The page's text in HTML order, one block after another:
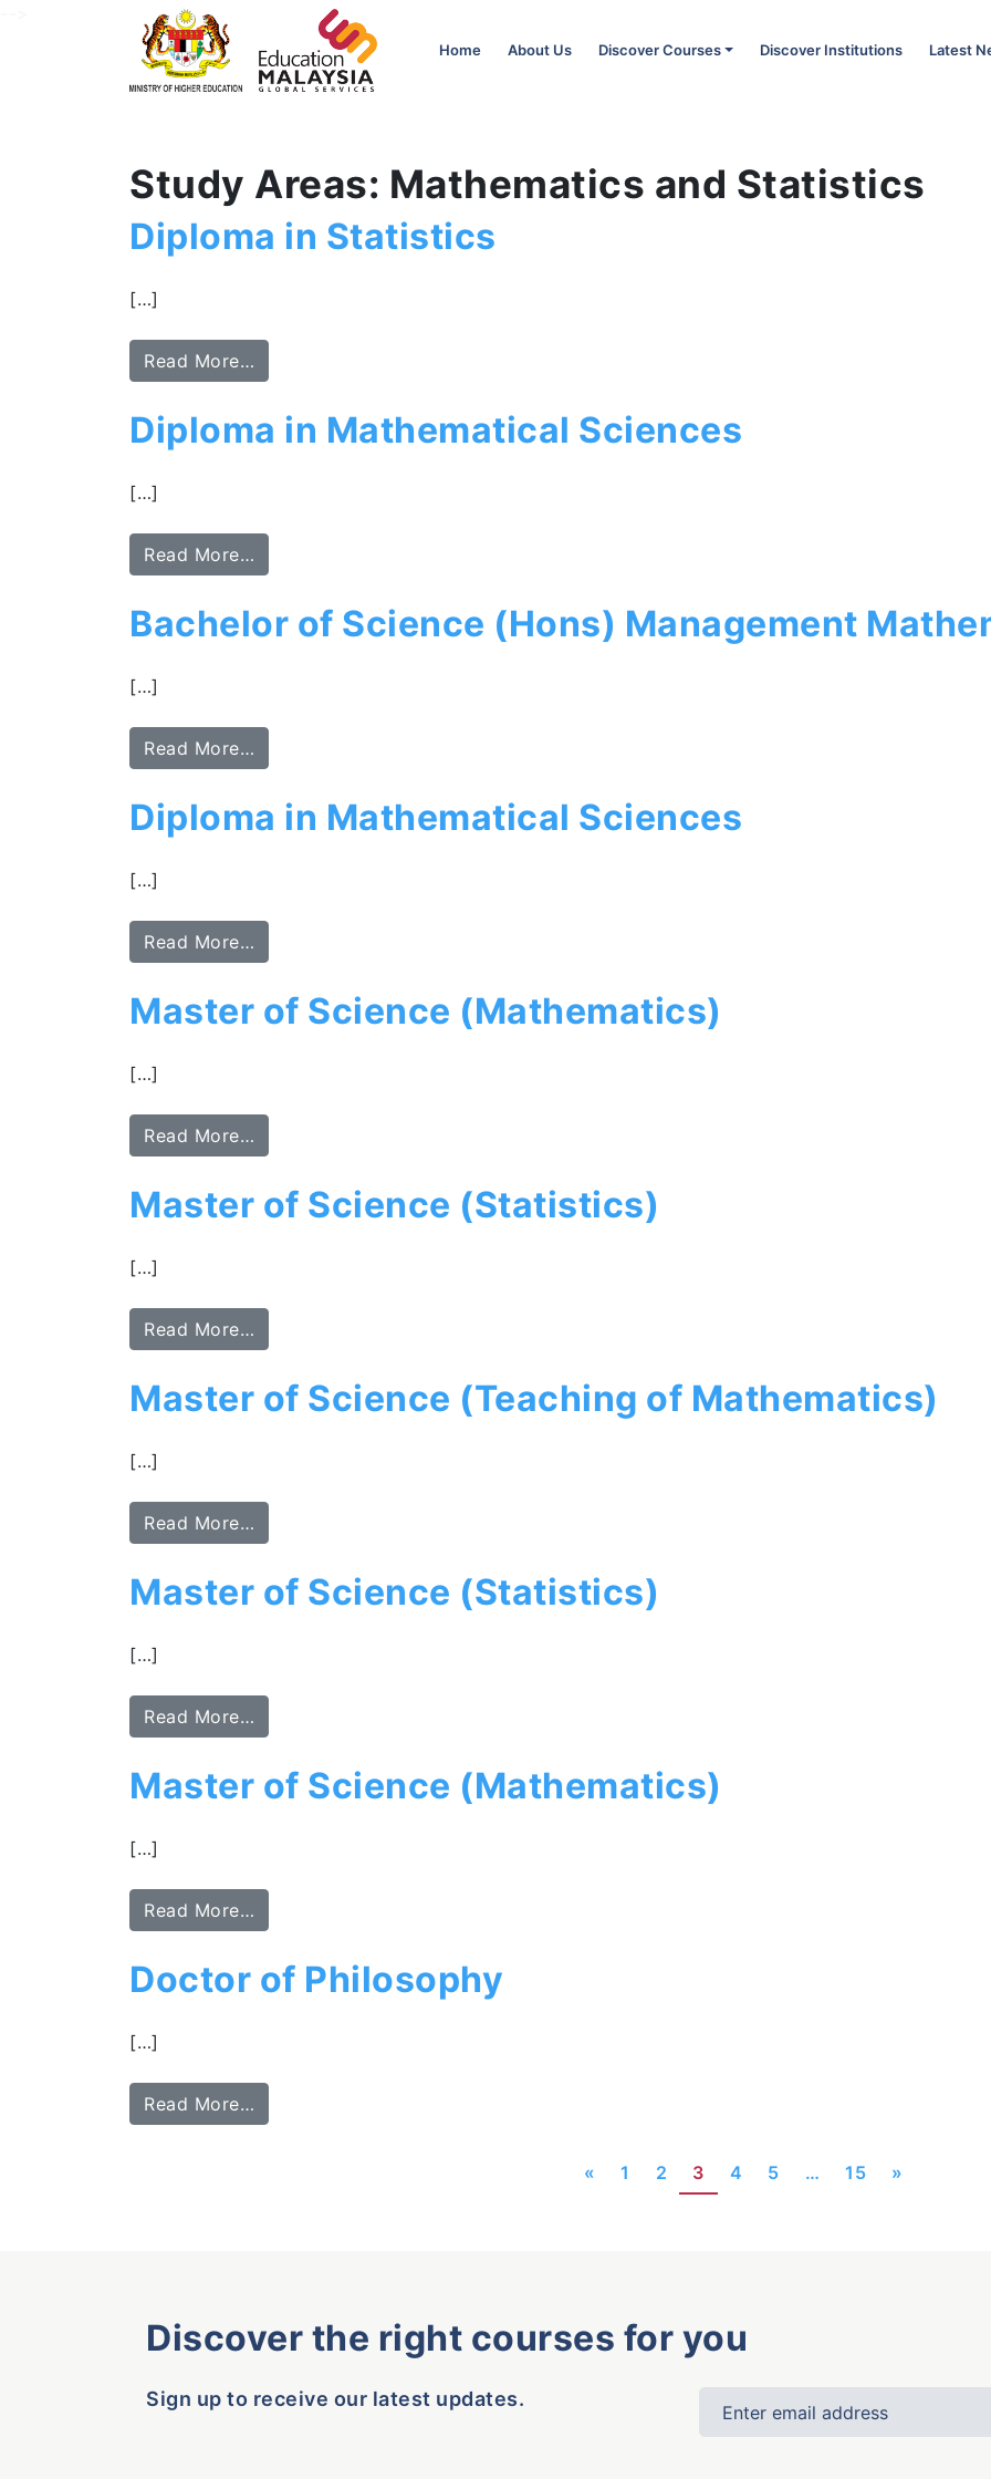
Home About Us Discover Courses Discover Institutions Latest
Study Areas: Mathematics and Statistics
Diploma in Statistics
[…]
Read More…
Diploma in Mathematical Sciences
[…]
Read More…
Bachelor of Science (Hons) Management
[…]
Read More…
Diploma in Mathematical Sciences
[…]
Read More…
Master of Science (Mathematics)
[…]
Read More…
Master of Science (Statistics)
[…]
Read More…
Master of Science (Teaching of Mathematics)
[…]
Read More…
Master of Science (Statistics)
[…]
Read More…
Master of Science (Mathematics)
[…]
Read More…
Doctor of Philosophy
[…]
Read More…
« 1 2 3 4 5 … 15 »
Discover the right courses for you
Sign up to receive our latest updates.